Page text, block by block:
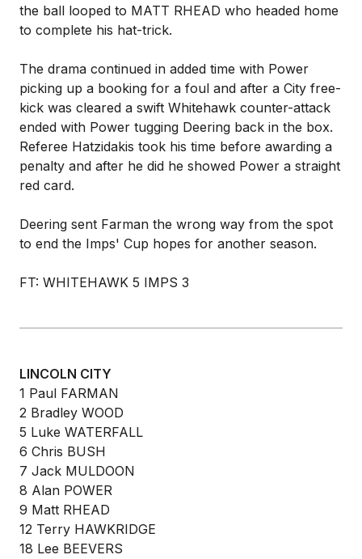
the ball looped to MATT RHEAD who headed home
to complete his hat-trick.
The drama continued in added time with Power
picking up a booking for a foul and after a City free-
kick was cleared a swift Whitehawk counter-attack
ended with Power tugging Deering back in the box.
Referee Hatzidakis took his time before awarding a
penalty and after he did he showed Power a straight
red card.
Deering sent Farman the wrong way from the spot
to end the Imps' Cup hopes for another season.
FT: WHITEHAWK 5 IMPS 3
LINCOLN CITY
1 Paul FARMAN
2 Bradley WOOD
5 Luke WATERFALL
6 Chris BUSH
7 Jack MULDOON
8 Alan POWER
9 Matt RHEAD
12 Terry HAWKRIDGE
18 Lee BEEVERS